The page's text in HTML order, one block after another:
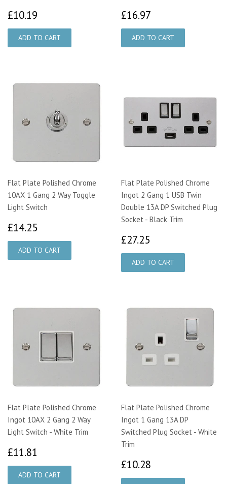
£10.19 £16.97
Flat Plate Polished Chrome
10AX 1 Gang 2 Way Toggle
Light Switch
£14.25
Flat Plate Polished Chrome
Ingot 2 Gang 1 USB Twin
Double 13A DP Switched Plug
Socket - Black Trim
£27.25
Flat Plate Polished Chrome
Ingot 10AX 2 Gang 2 Way
Light Switch - White Trim
£11.81
Flat Plate Polished Chrome
Ingot 1 Gang 13A DP
Switched Plug Socket - White
Trim
£10.28